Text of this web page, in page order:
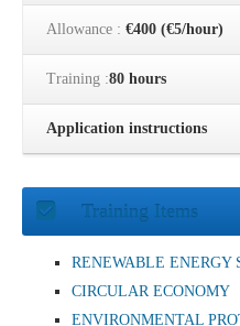
Allowance : €400 (€5/hour)
Training :80 hours
Application instructions
Training Items
RENEWABLE ENERGY
CIRCULAR ECONOMY
ENVIRONMENTAL